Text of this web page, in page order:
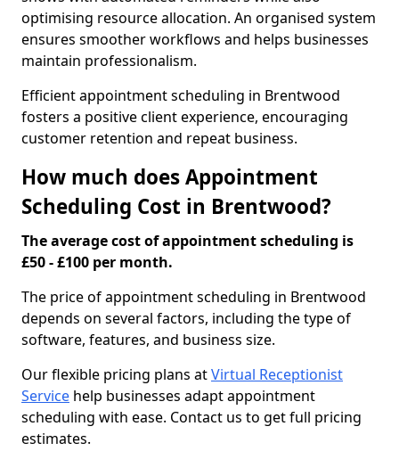
optimising resource allocation. An organised system
ensures smoother workflows and helps businesses
maintain professionalism.
Efficient appointment scheduling in Brentwood
fosters a positive client experience, encouraging
customer retention and repeat business.
How much does Appointment
Scheduling Cost in Brentwood?
The average cost of appointment scheduling is
£50 - £100 per month.
The price of appointment scheduling in Brentwood
depends on several factors, including the type of
software, features, and business size.
Our flexible pricing plans atVirtual Receptionist
Service help businesses adapt appointment
scheduling with ease. Contact us to get full pricing
estimates.